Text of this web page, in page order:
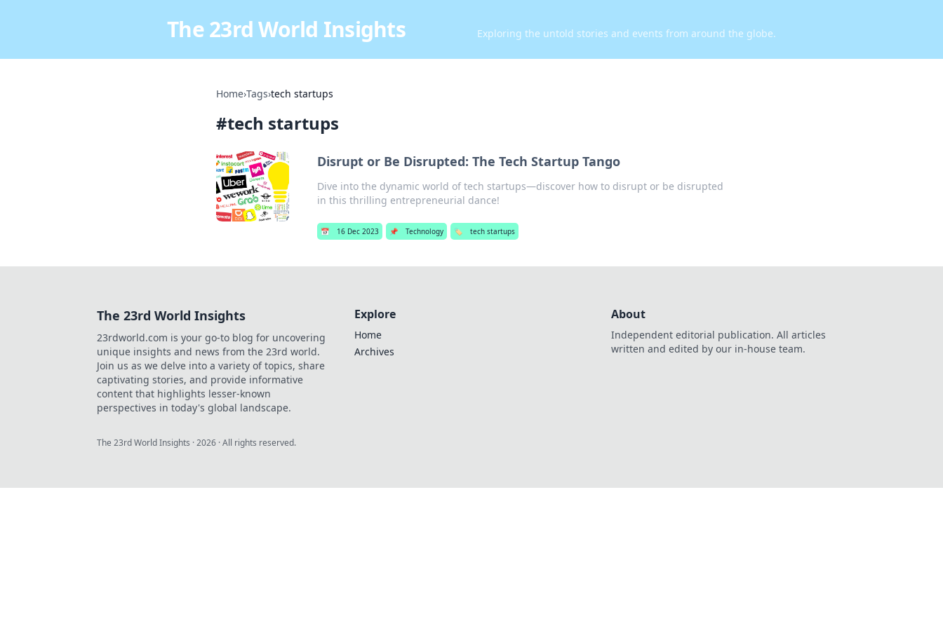
The 23rd World Insights Exploring the untold stories and events from around the globe.
Home›Tags›tech startups
#tech startups
Disrupt or Be Disrupted: The Tech Startup Tango
Dive into the dynamic world of tech startups—discover how to disrupt or be disrupted
in this thrilling entrepreneurial dance!
📅 16 Dec 2023 📌 Technology 🏷️ tech startups
The 23rd World Insights
23rdworld.com is your go-to blog for uncovering
unique insights and news from the 23rd world.
Join us as we delve into a variety of topics, share
captivating stories, and provide informative
content that highlights lesser-known
perspectives in today's global landscape.
Explore
Home
Archives
About
Independent editorial publication. All articles
written and edited by our in-house team.
The 23rd World Insights ·2026 · All rights reserved.